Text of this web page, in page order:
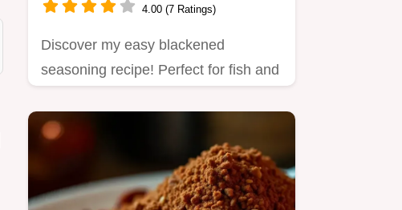
4.00 (7 Ratings)
Discover my easy blackened
seasoning recipe! Perfect for fish and